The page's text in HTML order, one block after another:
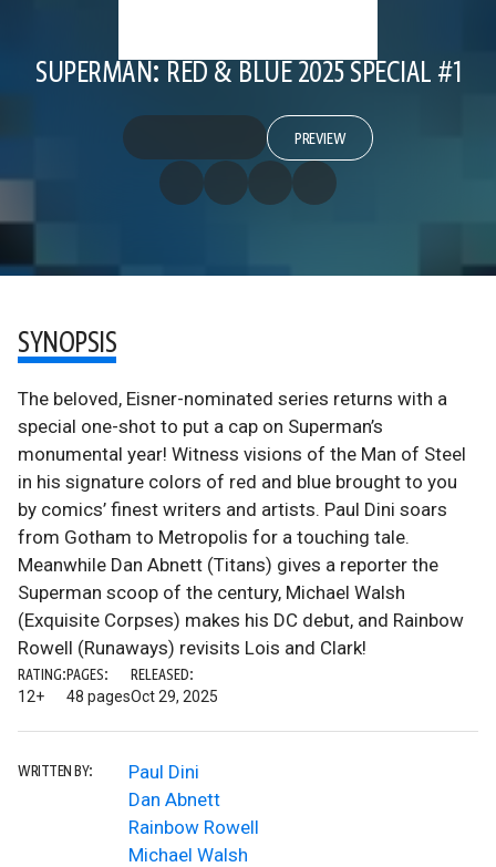
SUPERMAN: RED & BLUE 2025 SPECIAL #1
PREVIEW
SYNOPSIS
The beloved, Eisner-nominated series returns with a
special one-shot to put a cap on Superman’s
monumental year! Witness visions of the Man of Steel
in his signature colors of red and blue brought to you
by comics’ finest writers and artists. Paul Dini soars
from Gotham to Metropolis for a touching tale.
Meanwhile Dan Abnett (Titans) gives a reporter the
Superman scoop of the century, Michael Walsh
(Exquisite Corpses) makes his DC debut, and Rainbow
Rowell (Runaways) revisits Lois and Clark!
RATING:
12+
PAGES:
48 pages
RELEASED:
Oct 29, 2025
WRITTEN BY:
Paul Dini
Dan Abnett
Rainbow Rowell
Michael Walsh